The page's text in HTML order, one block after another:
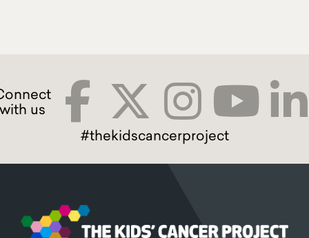
#thekidscancerproject